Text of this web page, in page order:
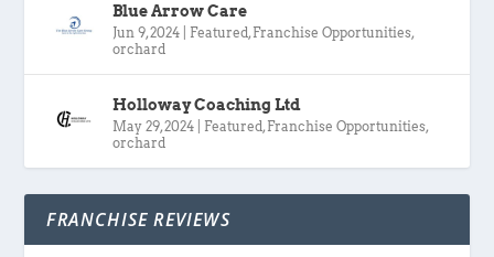
Blue Arrow Care
Jun 9, 2024 Featured , Franchise Opportunities,
orchard
Holloway Coaching Ltd
May 29, 2024 Featured , Franchise Opportunities,
orchard
FRANCHISE REVIEWS